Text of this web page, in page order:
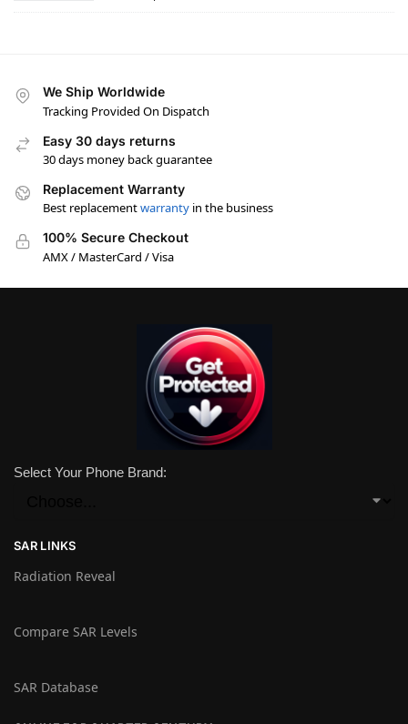
We Ship Worldwide
Tracking Provided On Dispatch
Easy 30 days returns
30 days money back guarantee
Replacement Warranty
Best replacementwarranty in the business
100% Secure Checkout
AMX / MasterCard / Visa
Select Your Phone Brand:
SAR LINKS
Radiation Reveal
Compare SAR Levels
SAR Database